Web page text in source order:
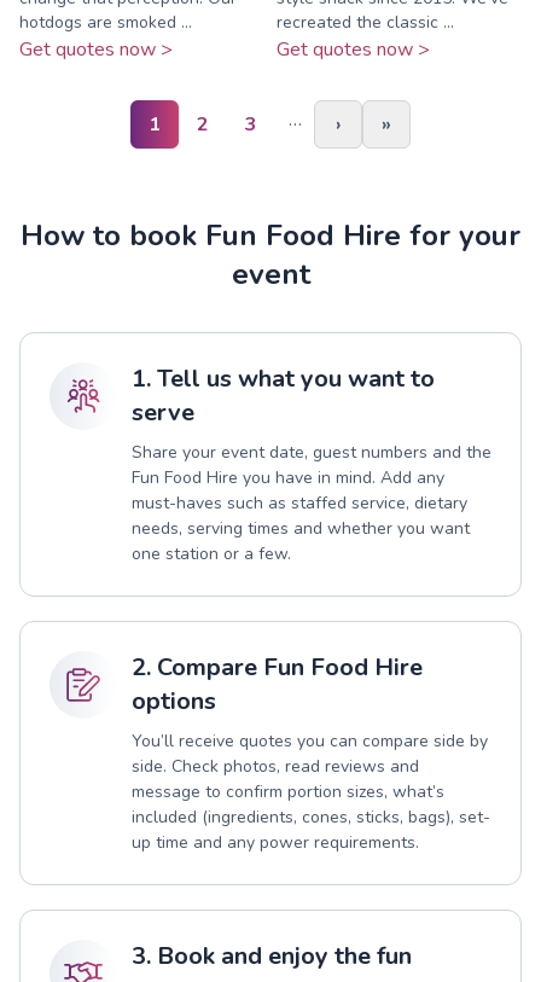
hotdogs are smoked ...
Get quotes now >
recreated the classic ...
Get quotes now >
1 2 3 … › »
How to book Fun Food Hire for your
event
1. Tell us what you want to
serve
Share your event date, guest numbers and the
Fun Food Hire you have in mind. Add any
must-haves such as staffed service, dietary
needs, serving times and whether you want
one station or a few.
2. Compare Fun Food Hire
options
You’ll receive quotes you can compare side by
side. Check photos, read reviews and
message to confirm portion sizes, what’s
included (ingredients, cones, sticks, bags), set-
up time and any power requirements.
3. Book and enjoy the fun